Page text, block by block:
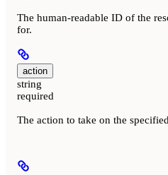
The human-readable ID of the
for.
action
string
required
The action to take on the